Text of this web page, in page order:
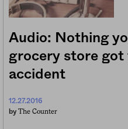
Audio: Nothing
grocery store got
accident
12.27.2016
by The Counter